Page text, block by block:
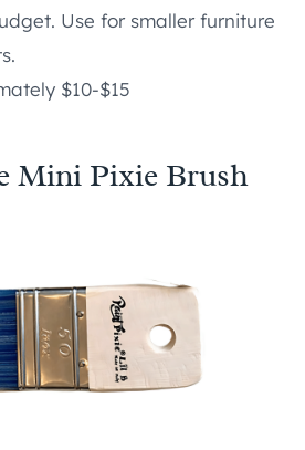
Use for smaller furniture
$10-$15
Mini Pixie Brush